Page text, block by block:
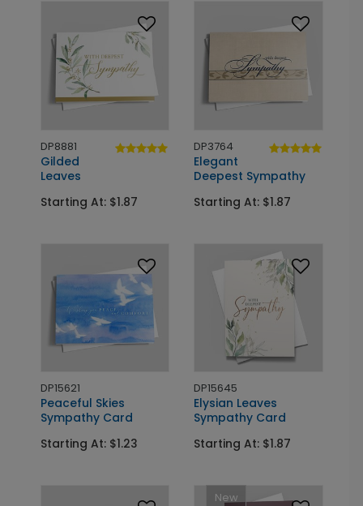
DP8881
Gilded
Leaves
Starting At: $1.87
DP3764
Elegant
Deepest Sympathy
Starting At: $1.87
DP15621
Peaceful Skies
Sympathy Card
Starting At: $1.23
DP15645
Elysian Leaves
Sympathy Card
Starting At: $1.87
New